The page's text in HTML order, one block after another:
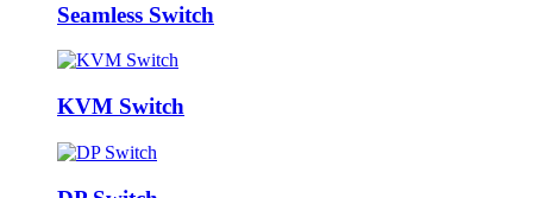
Seamless Switch
KVM Switch